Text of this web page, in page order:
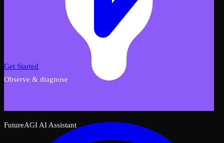
FutureAGI AI Assistant
Get Started
Observe & diagnose